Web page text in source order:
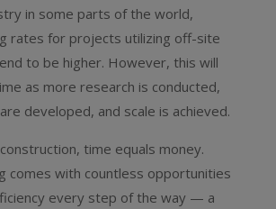
in some parts of the world,
rates for projects utilizing off-site
to be higher. However, this will
as more research is conducted,
developed, and scale is achieved.
time equals money.
comes with countless opportunities
every step of the way — a